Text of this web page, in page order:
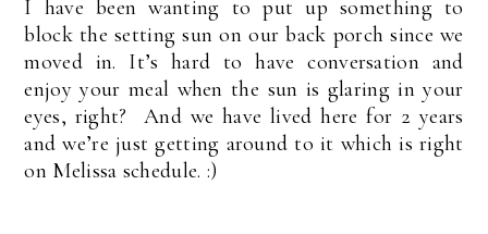
I have been wanting to put up something to
block the setting sun on our back porch since we
moved in. It’s hard to have conversation and
enjoy your meal when the sun is glaring in your
eyes, right? And we have lived here for 2 years
and we’re just getting around to it which is right
on Melissa schedule. :)